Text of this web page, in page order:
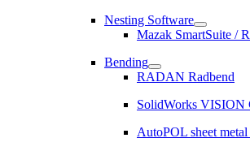
Nesting Software
Mazak SmartSuite /
Bending
RADAN Radbend
SolidWorks VISION
AutoPOL sheet